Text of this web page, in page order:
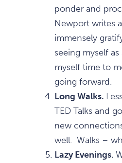
ponder and
Newport writes
immensely
seeing myself
myself time to
going forward.
Long Walks.
TED Talks and
new
well. Walks –
Lazy Evenings.